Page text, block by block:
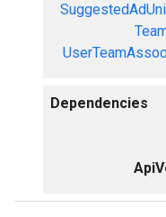
Dependencies